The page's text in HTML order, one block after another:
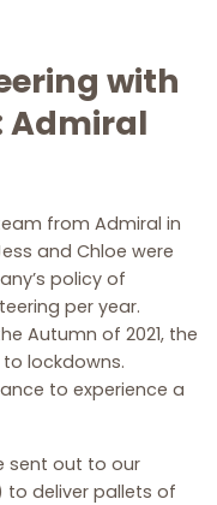
with
Admiral
from Admiral in
and Chloe were
policy of
per year.
Autumn of 2021, the
lockdowns.
to experience a
sent out to our
to deliver pallets of